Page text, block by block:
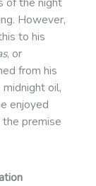
However,
to his
, or
from his
oil,
enjoyed
the premise